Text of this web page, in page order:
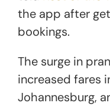
the app after
bookings.
The surge in
increased fares
Johannesburg,